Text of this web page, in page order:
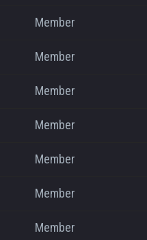
Member
Member
Member
Member
Member
Member
Member